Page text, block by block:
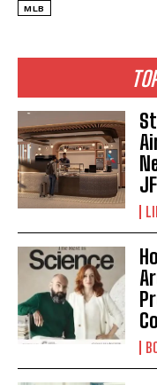
I've read and
MLB